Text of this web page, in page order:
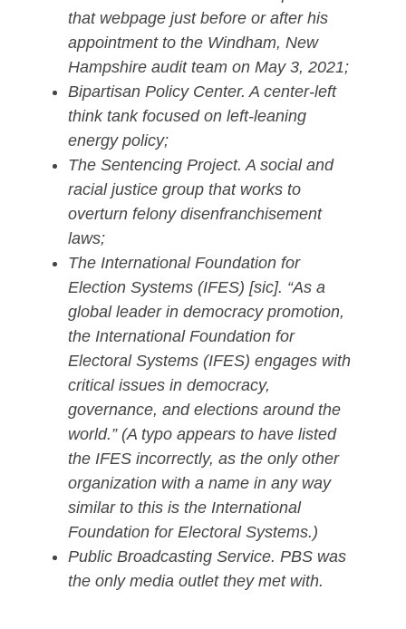
that webpage just before or after his
appointment to the Windham, New
Hampshire audit team on May 3, 2021;
Bipartisan Policy Center. A center-left
think tank focused on left-leaning
energy policy;
The Sentencing Project. A social and
racial justice group that works to
overturn felony disenfranchisement
laws;
The International Foundation for
Election Systems (IFES) [sic]. “As a
global leader in democracy promotion,
the International Foundation for
Electoral Systems (IFES) engages with
critical issues in democracy,
governance, and elections around the
world.” (A typo appears to have listed
the IFES incorrectly, as the only other
organization with a name in any way
similar to this is the International
Foundation for Electoral Systems.)
Public Broadcasting Service. PBS was
the only media outlet they met with.